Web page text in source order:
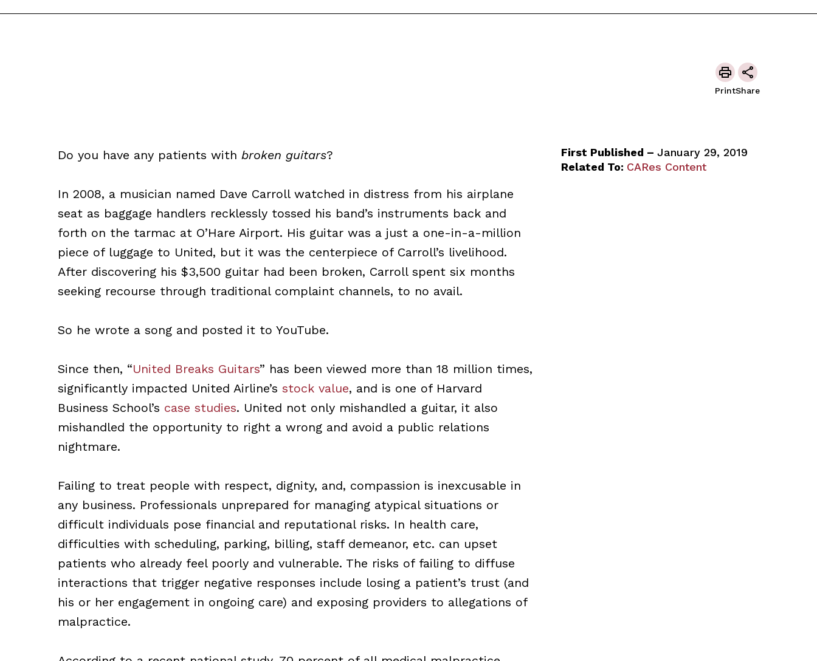
PrintShare
Do you have any patients with broken guitars?
In 2008, a musician named Dave Carroll watched in distress from his airplane
seat as baggage handlers recklessly tossed his band’s instruments back and
forth on the tarmac at O’Hare Airport. His guitar was a just a one-in-a-million
piece of luggage to United, but it was the centerpiece of Carroll’s livelihood.
After discovering his $3,500 guitar had been broken, Carroll spent six months
seeking recourse through traditional complaint channels, to no avail.
So he wrote a song and posted it to YouTube.
Since then, “United Breaks Guitars” has been viewed more than 18 million times,
significantly impacted United Airline’s stock value, and is one of Harvard
Business School’s case studies. United not only mishandled a guitar, it also
mishandled the opportunity to right a wrong and avoid a public relations
nightmare.
Failing to treat people with respect, dignity, and, compassion is inexcusable in
any business. Professionals unprepared for managing atypical situations or
difficult individuals pose financial and reputational risks. In health care,
difficulties with scheduling, parking, billing, staff demeanor, etc. can upset
patients who already feel poorly and vulnerable. The risks of failing to diffuse
interactions that trigger negative responses include losing a patient’s trust (and
his or her engagement in ongoing care) and exposing providers to allegations of
malpractice.
First Published – January 29, 2019
Related To: CARes Content